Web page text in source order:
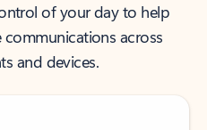
of your day to help
across
and devices.